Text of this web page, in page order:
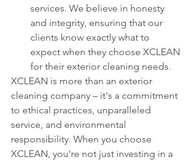
services. We believe in honesty
and integrity, ensuring that our
clients know exactly what to
expect when they choose XCLEAN
for their exterior cleaning needs.
XCLEAN is more than an exterior
cleaning company – it's a commitment
to ethical practices, unparalleled
service, and environmental
responsibility. When you choose
XCLEAN, you're not just investing in a